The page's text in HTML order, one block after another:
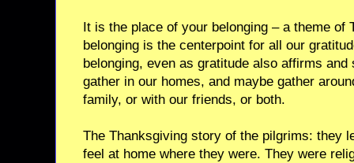
It is the place of your belonging – a theme of
belonging is the centerpoint for all our
belonging, even as gratitude also affirms
gather in our homes, and maybe gather
family, or with our friends, or both.
The Thanksgiving story of the pilgrims: they
feel at home where they were. They were